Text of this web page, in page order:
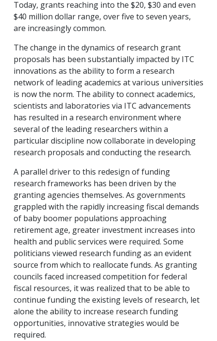
Today, grants reaching into the $20, $30 and even
$40 million dollar range, over five to seven years,
are increasingly common.
The change in the dynamics of research grant
proposals has been substantially impacted by ITC
innovations as the ability to form a research
network of leading academics at various universities
is now the norm. The ability to connect academics,
scientists and laboratories via ITC advancements
has resulted in a research environment where
several of the leading researchers within a
particular discipline now collaborate in developing
research proposals and conducting the research.
A parallel driver to this redesign of funding
research frameworks has been driven by the
granting agencies themselves. As governments
grappled with the rapidly increasing fiscal demands
of baby boomer populations approaching
retirement age, greater investment increases into
health and public services were required. Some
politicians viewed research funding as an evident
source from which to reallocate funds. As granting
councils faced increased competition for federal
fiscal resources, it was realized that to be able to
continue funding the existing levels of research, let
alone the ability to increase research funding
opportunities, innovative strategies would be
required.